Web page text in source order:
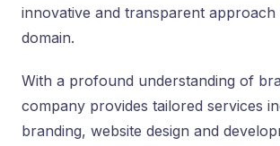
innovative and transparent approach
domain.
With a profound understanding of
company provides tailored services
branding, website design and